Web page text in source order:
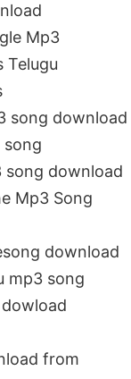
Mp3
Telugu
song download
song
song download
Mp3 Song
download
mp3 song
from